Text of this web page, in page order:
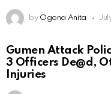
by Ogona Anita
Gumen Attack
3 Officers De@d,
Injuries